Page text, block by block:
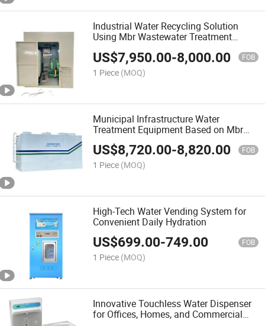
Industrial Water Recycling Solution
Using Mbr Wastewater Treatment
Technology with Membrane Bioreactor
System
US$7,950.00-8,000.00 FOB
1 Piece (MOQ)
Municipal Infrastructure Water
Treatment Equipment Based on Mbr
Wastewater Treatment Technology
US$8,720.00-8,820.00 FOB
1 Piece (MOQ)
High-Tech Water Vending System for
Convenient Daily Hydration
US$699.00-749.00 FOB
1 Piece (MOQ)
Innovative Touchless Water Dispenser
for Offices, Homes, and Commercial